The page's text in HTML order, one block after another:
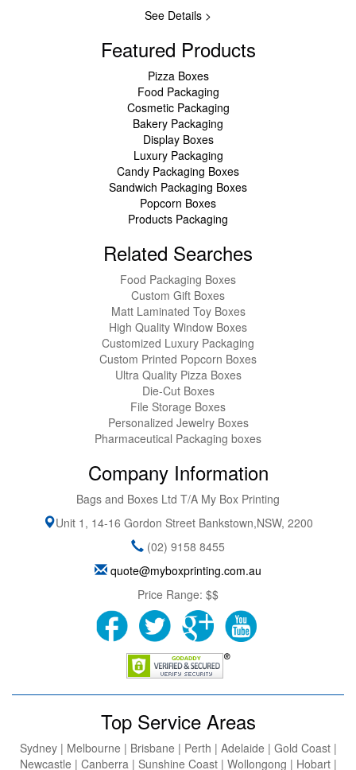
See Details >
Featured Products
Pizza Boxes
Food Packaging
Cosmetic Packaging
Bakery Packaging
Display Boxes
Luxury Packaging
Candy Packaging Boxes
Sandwich Packaging Boxes
Popcorn Boxes
Products Packaging
Related Searches
Food Packaging Boxes
Custom Gift Boxes
Matt Laminated Toy Boxes
High Quality Window Boxes
Customized Luxury Packaging
Custom Printed Popcorn Boxes
Ultra Quality Pizza Boxes
Die-Cut Boxes
File Storage Boxes
Personalized Jewelry Boxes
Pharmaceutical Packaging boxes
Company Information
Bags and Boxes Ltd T/A My Box Printing
Unit 1, 14-16 Gordon Street Bankstown,NSW, 2200
(02) 9158 8455
quote@myboxprinting.com.au
Price Range: $$
Top Service Areas
Sydney | Melbourne | Brisbane | Perth | Adelaide | Gold Coast |
Newcastle | Canberra | Sunshine Coast | Wollongong | Hobart |